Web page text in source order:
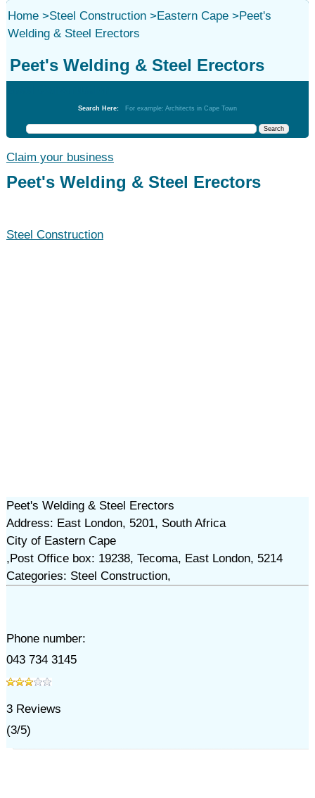
Home>Steel Construction>Eastern Cape>Peet's
Welding & Steel Erectors
Peet's Welding & Steel Erectors
Search Here: For example: Architects in Cape Town
Claim your business
Peet's Welding & Steel Erectors
Steel Construction
Peet's Welding & Steel Erectors
Address: East London, 5201, South Africa
City of Eastern Cape
,Post Office box: 19238, Tecoma, East London, 5214
Categories: Steel Construction,
Phone number:
043 734 3145
3Reviews
(3/5)